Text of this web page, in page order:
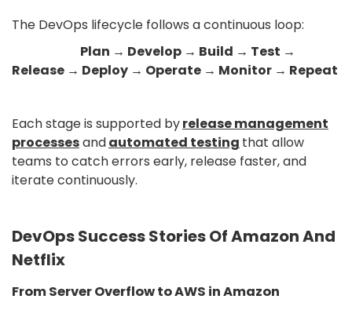
The DevOps lifecycle follows a continuous loop:
Plan → Develop → Build → Test →
Release → Deploy → Operate → Monitor → Repeat
Each stage is supported byrelease management
processesandautomated testing that allow
teams to catch errors early, release faster, and
iterate continuously.
DevOps Success Stories Of Amazon And
Netflix
From Server Overflow to AWS in Amazon